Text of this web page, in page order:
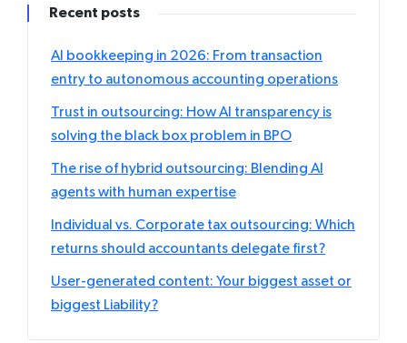
Recent posts
AI bookkeeping in 2026: From transaction
entry to autonomous accounting operations
Trust in outsourcing: How AI transparency is
solving the black box problem in BPO
The rise of hybrid outsourcing: Blending AI
agents with human expertise
Individual vs. Corporate tax outsourcing: Which
returns should accountants delegate first?
User-generated content: Your biggest asset or
biggest Liability?